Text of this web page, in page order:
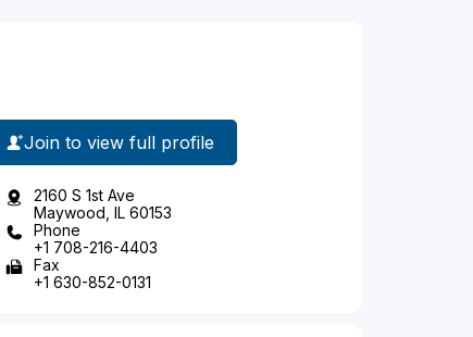
Join to view full profile
2160 S 1st Ave
Maywood, IL 60153
Phone
+1 708-216-4403
Fax
+1 630-852-0131